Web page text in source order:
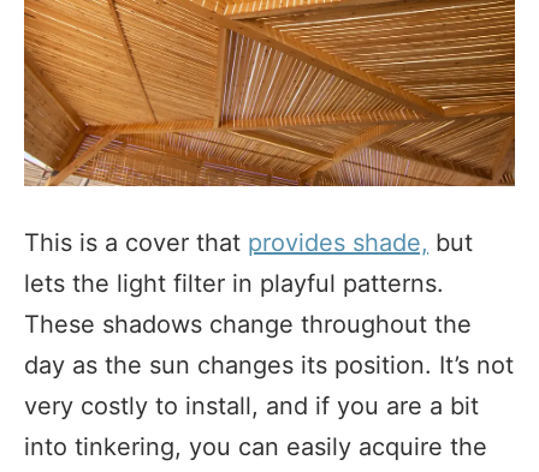
This is a cover that provides shade, but
lets the light filter in playful patterns.
These shadows change throughout the
day as the sun changes its position. It’s not
very costly to install, and if you are a bit
into tinkering, you can easily acquire the